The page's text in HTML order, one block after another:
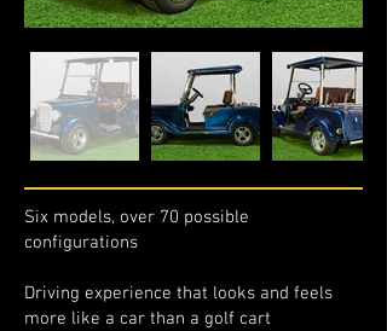
Six models, over 70 possible
configurations
Driving experience that looks and feels
more like a car than a golf cart